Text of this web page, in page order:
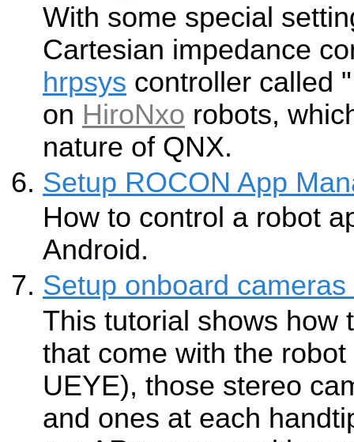
With some special
Cartesian impedance
hrpsys controller called "
on HiroNxo robots,
nature of QNX.
Setup ROCON App
How to control a robot
Android.
Setup onboard
This tutorial shows how
that come with the
UEYE), those stereo
and ones at each